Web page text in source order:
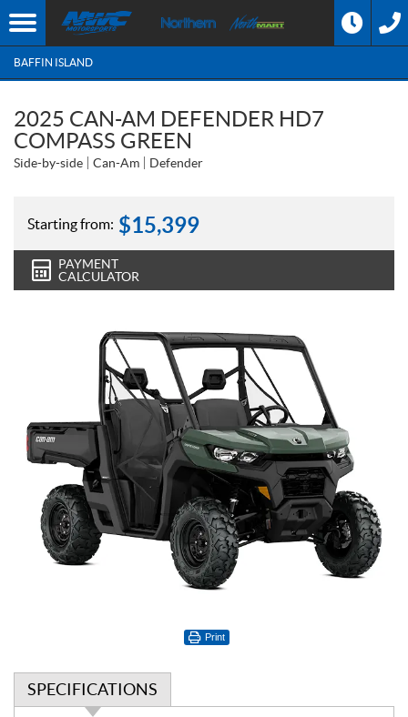
BAFFIN ISLAND
2025 CAN-AM DEFENDER HD7
COMPASS GREEN
Side-by-side Can-Am Defender
Starting from: $15,399
PAYMENT
CALCULATOR
Print
SPECIFICATIONS